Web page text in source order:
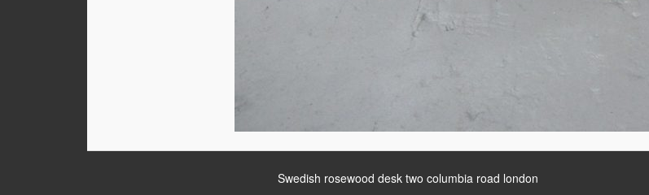
Swedish rosewood desk two columbia road london